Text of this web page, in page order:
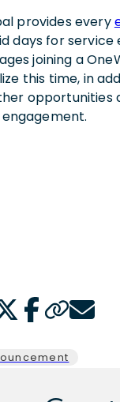
provides every
days for service
joining a
this time, in
opportunities
share link
share link
Facebook
Copy page
Email